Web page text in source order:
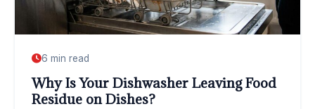
6 min read
Why Is Your Dishwasher Leaving Food
Residue on Dishes?